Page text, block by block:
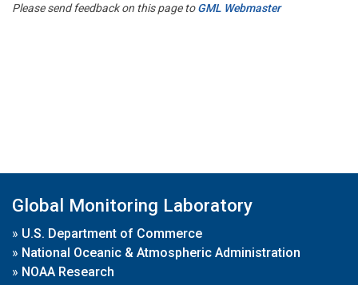
Please send feedback on this page toGML Webmaster
Global Monitoring Laboratory
» U.S. Department of Commerce
» National Oceanic & Atmospheric Administration
» NOAA Research